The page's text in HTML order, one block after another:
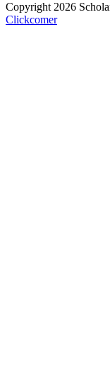
Copyright 2026
Clickcomer